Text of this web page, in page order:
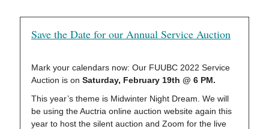
Save the Date for our Annual Service Auction
Mark your calendars now: Our FUUBC 2022 Service
Auction is on Saturday, February 19th @ 6 PM.
This year’s theme is Midwinter Night Dream. We will
be using the Auctria online auction website again this
year to host the silent auction and Zoom for the live